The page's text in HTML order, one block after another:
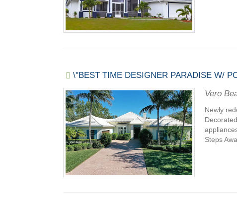
\"BEST TIME DESIGNER PARADISE W/
Vero
Newly
Steps